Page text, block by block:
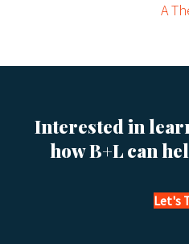
s
A
Interested in
how B+L can
Let's